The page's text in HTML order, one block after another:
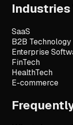
Industries
SaaS
B2B Technology
Enterprise
FinTech
HealthTech
E-commerce